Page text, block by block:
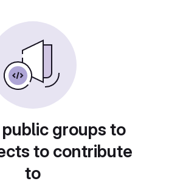
groups to
to contribute
to